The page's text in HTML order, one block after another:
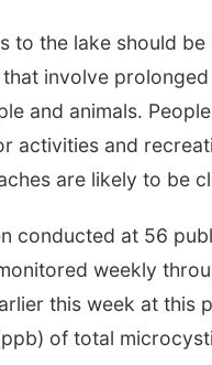
to the lake should
involve
and animals.
activities and
are likely to be
conducted at 56
weekly
this week at this
of total